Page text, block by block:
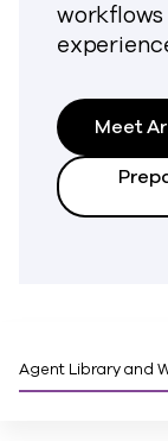
Meet
Agent Library and